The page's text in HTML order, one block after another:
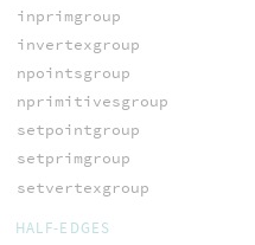
inprimgroup
invertexgroup
npointsgroup
nprimitivesgroup
setpointgroup
setprimgroup
setvertexgroup
HALF-EDGES